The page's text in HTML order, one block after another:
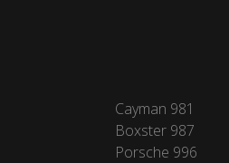
Cayman 981
Boxster 987
Porsche 996